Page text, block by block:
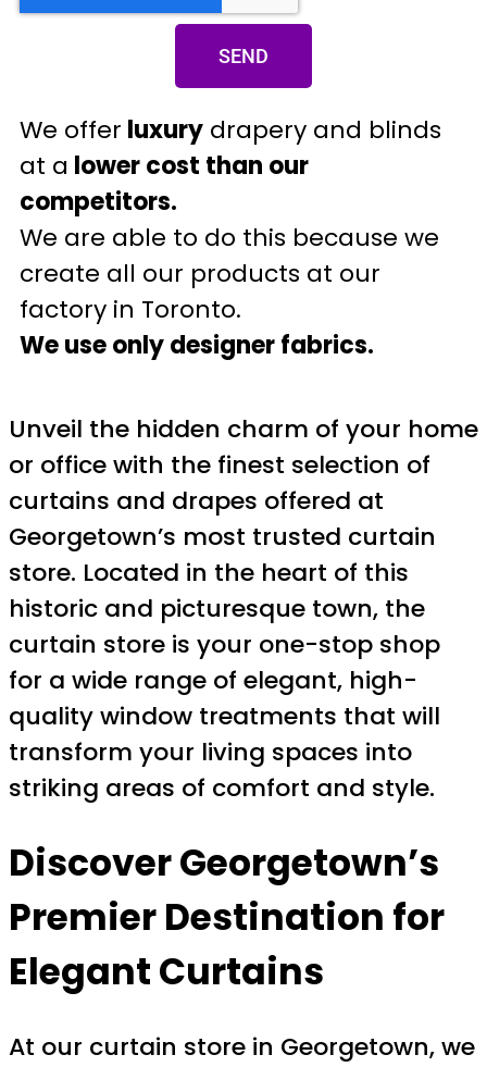
SEND
We offer luxury drapery and blinds
at a lower cost than our
competitors.
We are able to do this because we
create all our products at our
factory in Toronto.
We use only designer fabrics.
Unveil the hidden charm of your home
or office with the finest selection of
curtains and drapes offered at
Georgetown’s most trusted curtain
store. Located in the heart of this
historic and picturesque town, the
curtain store is your one-stop shop
for a wide range of elegant, high-
quality window treatments that will
transform your living spaces into
striking areas of comfort and style.
Discover Georgetown’s
Premier Destination for
Elegant Curtains
At our curtain store in Georgetown, we